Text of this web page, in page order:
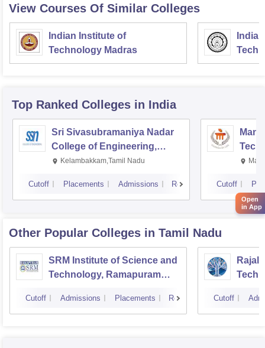
View Courses Of Similar Colleges
Indian Institute of
Technology Madras
Top Ranked Colleges in India
Sri Sivasubramaniya Nadar
College of Engineering,
Kalavakkam
Kelambakkam,Tamil Nadu
Cutoff Placements Admissions Reviews Cutoff
Other Popular Colleges in Tamil Nadu
SRM Institute of Science and
Technology, Ramapuram
Cutoff Admissions Placements Reviews Cutoff
Open
in App